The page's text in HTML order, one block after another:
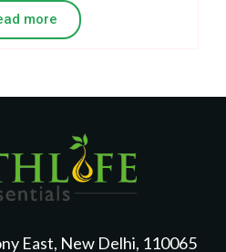
more
East, New Delhi, 110065